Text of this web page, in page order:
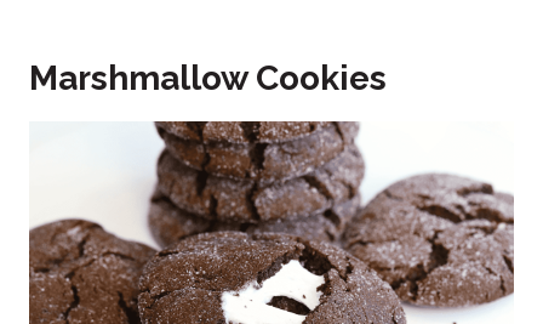
Marshmallow Cookies